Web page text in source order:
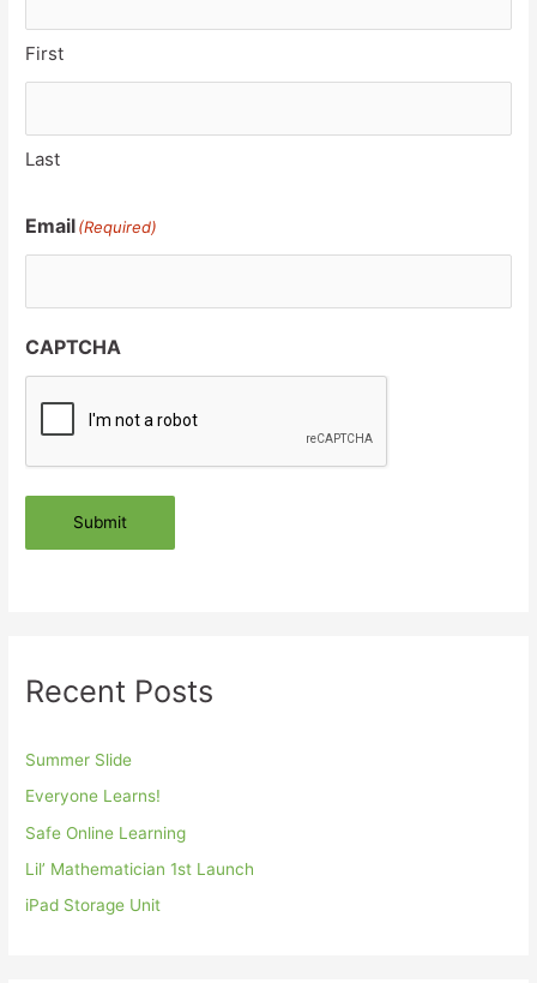
First
Last
Email(Required)
CAPTCHA
Submit
Recent Posts
Summer Slide
Everyone Learns!
Safe Online Learning
Lil’ Mathematician 1st Launch
iPad Storage Unit